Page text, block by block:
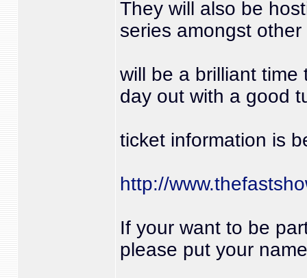
They will also be
series amongst other
will be a brilliant
day out with a good
ticket information is
http://
If your want to be
please put your